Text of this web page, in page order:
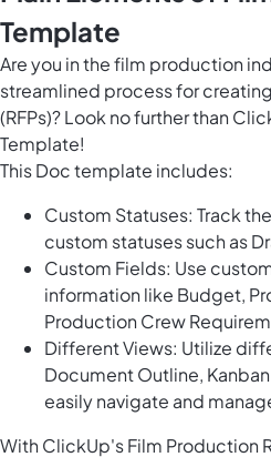
Template
Are you in the film production
streamlined process for
(RFPs)? Look no further than
Template!
This Doc template includes:
Custom Statuses: Track
custom statuses such as
Custom Fields: Use
information like Budget,
Production Crew
Different Views: Utilize
Document Outline,
easily navigate and
With ClickUp's Film Production